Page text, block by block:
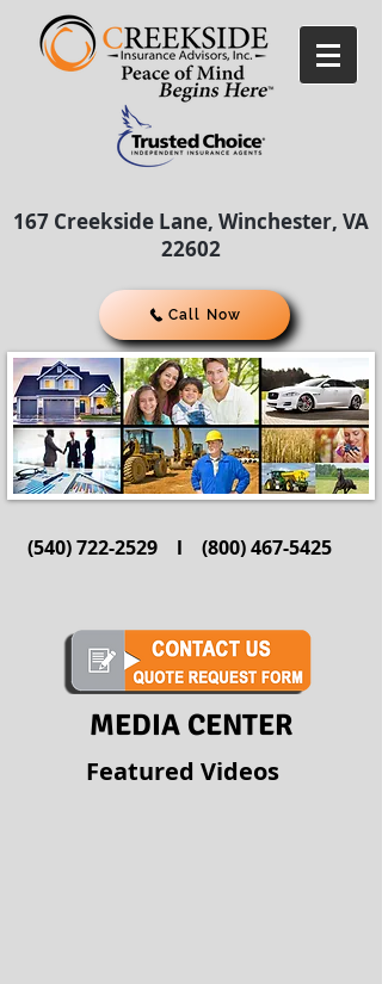
167 Creekside Lane, Winchester, VA
22602
Call Now
(540) 722-2529 l (800) 467-5425
MEDIA CENTER
Featured Videos